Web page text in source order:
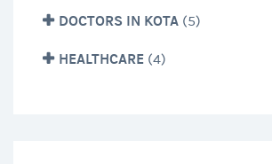
DOCTORS IN KOTA (5)
HEALTHCARE (4)